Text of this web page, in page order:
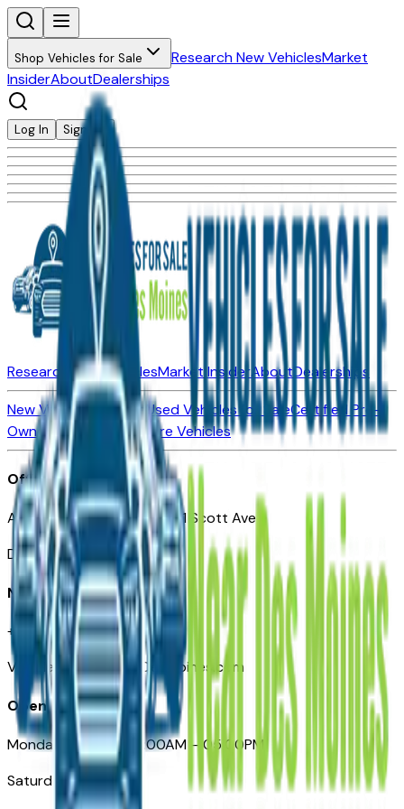
Shop Vehicles for Sale Research New VehiclesMarket
InsiderAboutDealerships
Log In Sign Up
Research New VehiclesMarket InsiderAboutDealerships
New Vehicles for SaleUsed Vehicles for SaleCertified Pre-
Owned Vehicles
Compare Vehicles
Office
Automotive Des Moines 511 Scott Ave
Des Moines, IA 50309
Need Help
+1 (515) 777-7039
VehiclesForSaleNearDesMoines.com
Opening Hours
Monday – Friday: 09:00AM – 05:00PM
Saturday: Closed